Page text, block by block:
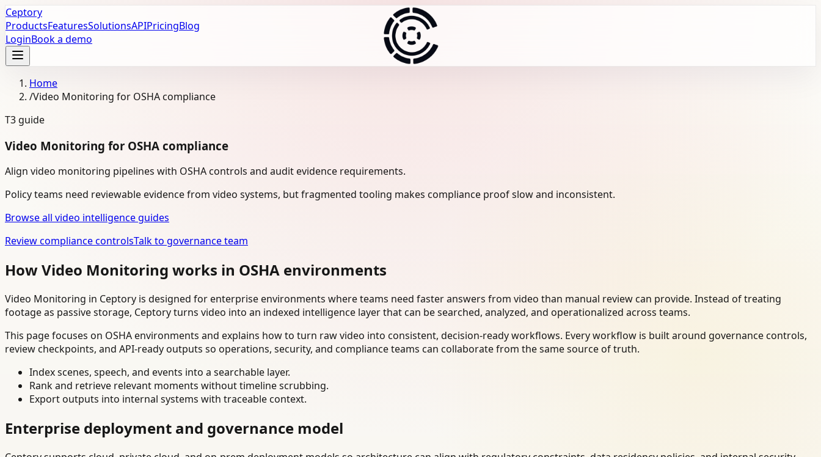
Ceptory
ProductsFeaturesSolutionsAPIPricingBlog
LoginBook a demo
Home
/Video Monitoring for OSHA compliance
T3 guide
Video Monitoring for OSHA compliance
Align video monitoring pipelines with OSHA controls and audit evidence requirements.
Policy teams need reviewable evidence from video systems, but fragmented tooling makes compliance proof slow and inconsistent.
Browse all video intelligence guides
Review compliance controlsTalk to governance team
How Video Monitoring works in OSHA environments
Video Monitoring in Ceptory is designed for enterprise environments where teams need faster answers from video than manual review can provide. Instead of treating
footage as passive storage, Ceptory turns video into an indexed intelligence layer that can be searched, analyzed, and operationalized across teams.
This page focuses on OSHA environments and explains how to turn raw video into consistent, decision-ready workflows. Every workflow is built around governance controls,
review checkpoints, and API-ready outputs so operations, security, and compliance teams can collaborate from the same source of truth.
Index scenes, speech, and events into a searchable layer.
Rank and retrieve relevant moments without timeline scrubbing.
Export outputs into internal systems with traceable context.
Enterprise deployment and governance model